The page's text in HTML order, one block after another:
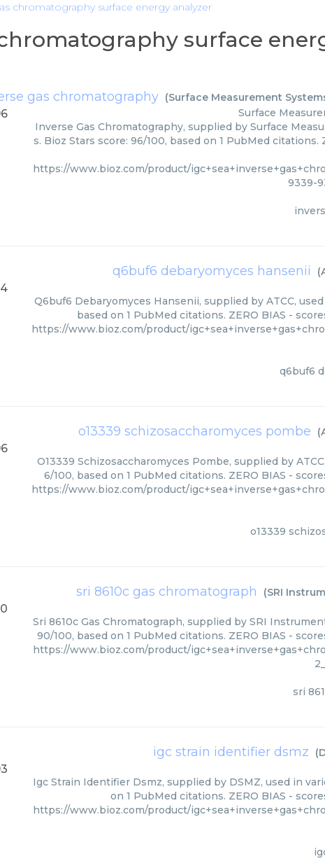
chromatography surface energy analyzer
surface
gas chromatography (Surface Measurement
Surface
Inverse Gas Chromatography, supplied by Surface
s. Bioz Stars score: 96/100, based on 1 PubMed
https://www.bioz.com/product/
9339-
q6buf6 debaryomyces hansenii (
Q6buf6 Debaryomyces Hansenii, supplied by ATCC,
based on 1 PubMed citations. ZERO BIAS -
https://www.bioz.com/product/
q6buf6
o13339 schizosaccharomyces pombe (
O13339 Schizosaccharomyces Pombe, supplied by
6/100, based on 1 PubMed citations. ZERO BIAS -
https://www.bioz.com/product/
o13339
sri 8610c gas chromatograph (SRI
Sri 8610c Gas Chromatograph, supplied by SRI
90/100, based on 1 PubMed citations. ZERO BIAS -
https://www.bioz.com/product/
sri
igc strain identifier dsmz (
Igc Strain Identifier Dsmz, supplied by DSMZ, used in
on 1 PubMed citations. ZERO BIAS -
https://www.bioz.com/product/